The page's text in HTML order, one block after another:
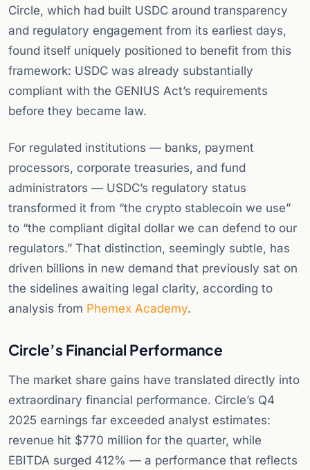
Circle, which had built USDC around transparency
and regulatory engagement from its earliest days,
found itself uniquely positioned to benefit from this
framework: USDC was already substantially
compliant with the GENIUS Act’s requirements
before they became law.
For regulated institutions — banks, payment
processors, corporate treasuries, and fund
administrators — USDC’s regulatory status
transformed it from “the crypto stablecoin we use”
to “the compliant digital dollar we can defend to our
regulators.” That distinction, seemingly subtle, has
driven billions in new demand that previously sat on
the sidelines awaiting legal clarity, according to
analysis from Phemex Academy.
Circle’s Financial Performance
The market share gains have translated directly into
extraordinary financial performance. Circle’s Q4
2025 earnings far exceeded analyst estimates:
revenue hit $770 million for the quarter, while
EBITDA surged 412% — a performance that reflects